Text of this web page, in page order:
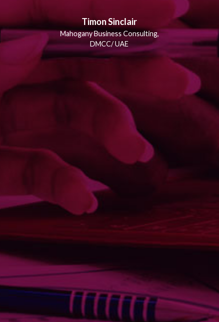
Timon Sinclair
Mahogany Business Consulting,
DMCC/ UAE